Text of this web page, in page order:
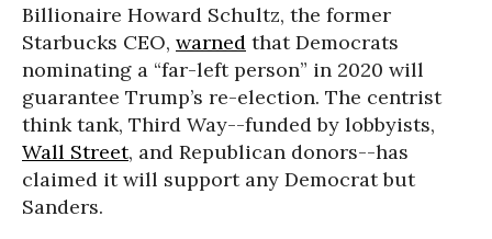
Billionaire Howard Schultz, the former
Starbucks CEO, warned that Democrats
nominating a “far-left person” in 2020 will
guarantee Trump’s re-election. The centrist
think tank, Third Way--funded by lobbyists,
Wall Street, and Republican donors--has
claimed it will support any Democrat but
Sanders.